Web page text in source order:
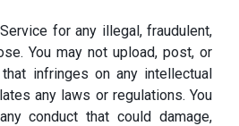
for any illegal, fraudulent,
You may not upload, post, or
infringes on any intellectual
any laws or regulations. You
conduct that could damage,